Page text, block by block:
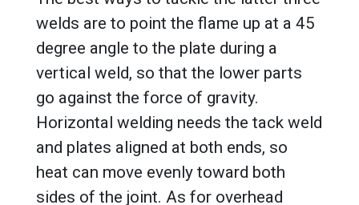
welds are to point the flame up at a 45
degree angle to the plate during a
vertical weld, so that the lower parts
go against the force of gravity.
Horizontal welding needs the tack weld
and plates aligned at both ends, so
heat can move evenly toward both
sides of the joint. As for overhead